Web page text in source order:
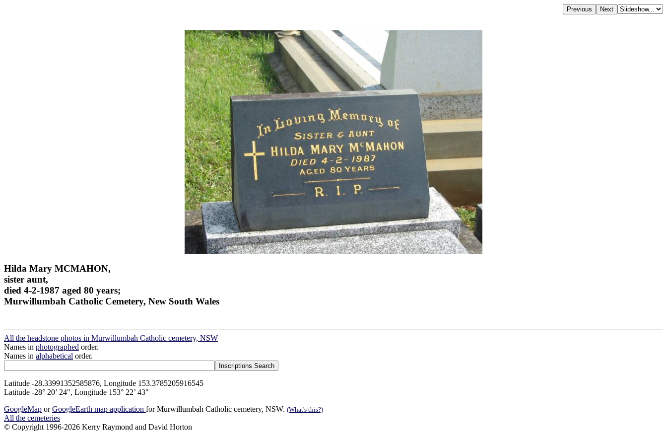
Hilda Mary MCMAHON,
sister aunt,
died 4-2-1987 aged 80 years;
Murwillumbah Catholic Cemetery, New South Wales
All the headstone photos in Murwillumbah Catholic cemetery, NSW
Names in photographed order.
Names in alphabetical order.
Latitude -28.33991352585876, Longitude 153.3785205916545
Latitude -28° 20’ 24", Longitude 153° 22’ 43"
GoogleMap orGoogleEarth map application for Murwillumbah Catholic cemetery, NSW. (What's this?)
All the cemeteries
© Copyright 1996-2026 Kerry Raymond and David Horton